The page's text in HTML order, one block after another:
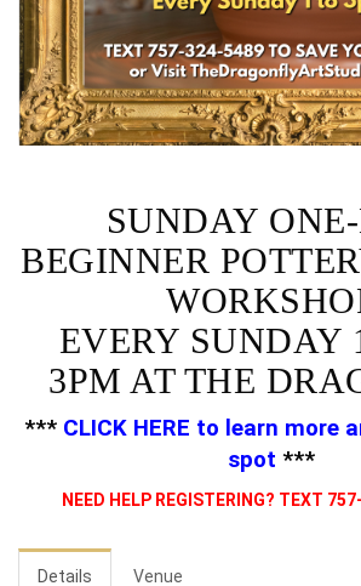
SUNDAY
BEGINNER
EVERY SUNDAY
3PM AT THE
*** CLICK HERE to learn more
spot ***
NEED HELP REGISTERING? TEXT
Details Venue